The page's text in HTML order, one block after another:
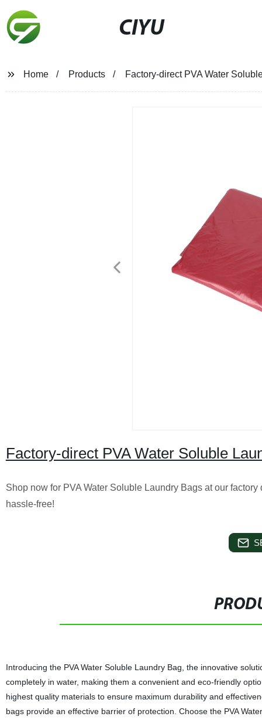
CIYU
Home Products Factory-direct PVA Water
Factory-direct PVA Water Soluble
Shop now for PVA Water Soluble Laundry Bags at our
hassle-free!
Introducing the PVA Water Soluble Laundry Bag, the innovative
completely in water, making them a convenient and eco-friendly
highest quality materials to ensure maximum durability and
bags provide an effective barrier of protection. Choose the PVA